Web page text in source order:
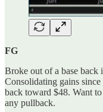
FG
Broke out of a base back
Consolidating gains
back toward $48. Want
any pullback.